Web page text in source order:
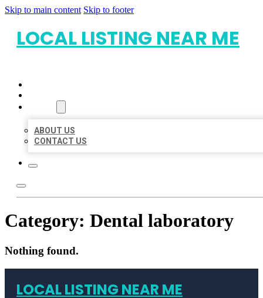
Skip to main content Skip to footer
LOCAL LISTING NEAR ME
ABOUT US
CONTACT US
Category: Dental laboratory
Nothing found.
LOCAL LISTING NEAR ME